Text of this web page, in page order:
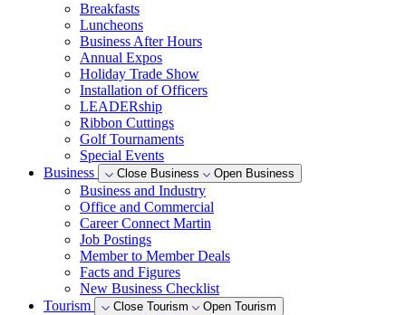
Breakfasts
Luncheons
Business After Hours
Annual Expos
Holiday Trade Show
Installation of Officers
LEADERship
Ribbon Cuttings
Golf Tournaments
Special Events
Business
Close Business Open Business
Business and Industry
Office and Commercial
Career Connect Martin
Job Postings
Member to Member Deals
Facts and Figures
New Business Checklist
Tourism
Close Tourism Open Tourism